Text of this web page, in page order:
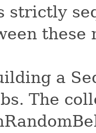
strictly
these
a
The